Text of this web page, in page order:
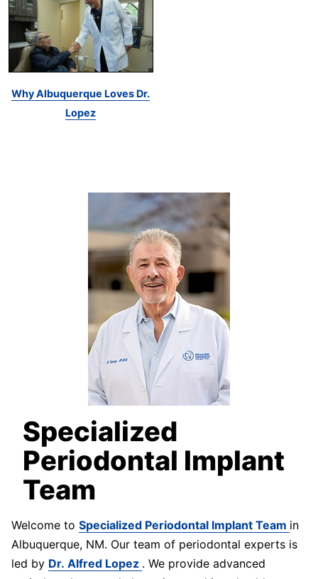
Why Albuquerque Loves Dr.
Lopez
Specialized
Periodontal Implant
Team
Welcome to Specialized Periodontal Implant Team in
Albuquerque, NM. Our team of periodontal experts is
led by Dr. Alfred Lopez . We provide advanced